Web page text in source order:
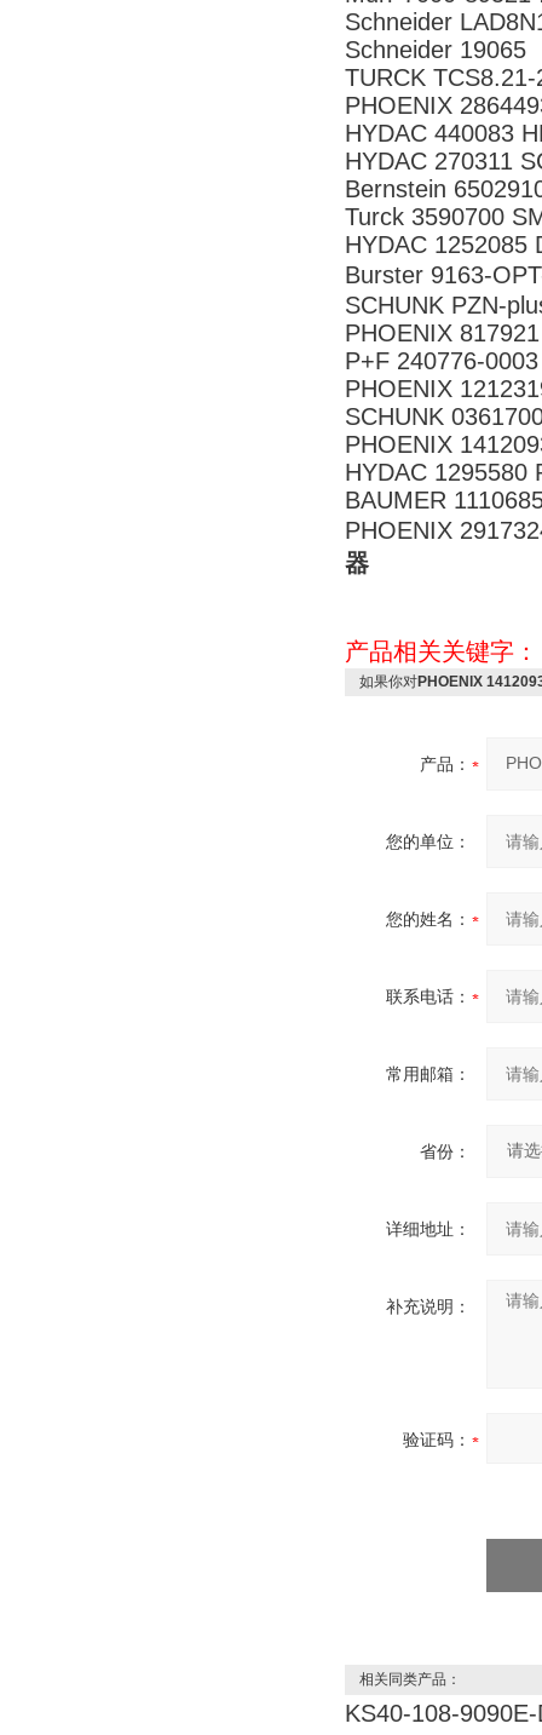
Schneider
Schneider 19065
TURCK
PHOENIX
HYDAC 440083
HYDAC
Bernstein
Turck 3590700
HYDAC 1252085
Burster 9163-
SCHUNK PZN-
PHOENIX 817921
P+F 240776-
PHOENIX
SCHUNK
PHOENIX
HYDAC 1295580
BAUMER
PHOENIX
器
产品相关关键字
如果你对PHOENIX
产品：
您的单位：
您的姓名：
联系电话：
常用邮箱：
省份：
详细地址：
补充说明：
验证码：
相关同类产品：
KS40-108-